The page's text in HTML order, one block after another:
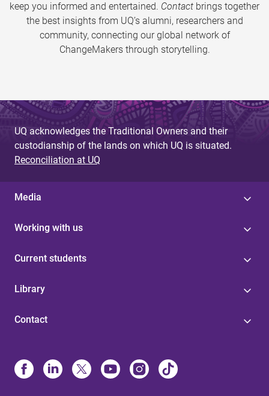
keep you informed and entertained. Contact brings together
the best insights from UQ’s alumni, researchers and
community, connecting our global network of
ChangeMakers through storytelling.
UQ acknowledges the Traditional Owners and their
custodianship of the lands on which UQ is situated.
Reconciliation at UQ
Media
Working with us
Current students
Library
Contact